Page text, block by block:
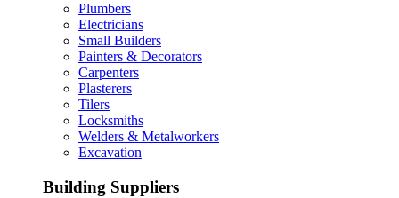
Plumbers
Electricians
Small Builders
Painters & Decorators
Carpenters
Plasterers
Tilers
Locksmiths
Welders & Metalworkers
Excavation
Building Suppliers